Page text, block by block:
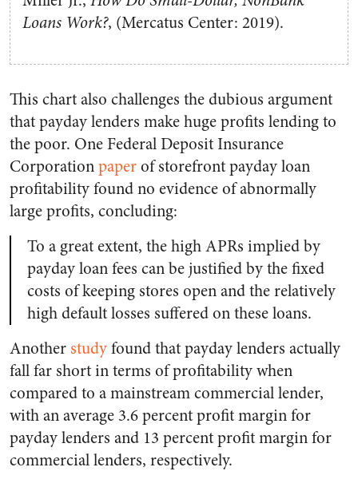
Loans Work?, (Mercatus Center: 2019).
This chart also challenges the dubious argument
that payday lenders make huge profits lending to
the poor. One Federal Deposit Insurance
Corporationpaperof storefront payday loan
profitability found no evidence of abnormally
large profits, concluding:
To a great extent, the high APRs implied by
payday loan fees can be justified by the fixed
costs of keeping stores open and the relatively
high default losses suffered on these loans.
Another studyfound that payday lenders actually
fall far short in terms of profitability when
compared to a mainstream commercial lender,
with an average 3.6 percent profit margin for
payday lenders and 13 percent profit margin for
commercial lenders, respectively.